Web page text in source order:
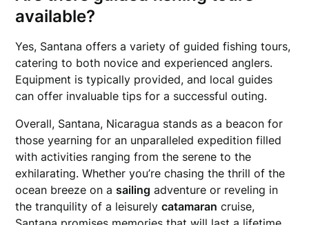
available?
Yes, Santana offers a variety of guided fishing tours,
catering to both novice and experienced anglers.
Equipment is typically provided, and local guides
can offer invaluable tips for a successful outing.
Overall, Santana, Nicaragua stands as a beacon for
those yearning for an unparalleled expedition filled
with activities ranging from the serene to the
exhilarating. Whether you’re chasing the thrill of the
ocean breeze on asailing adventure or reveling in
the tranquility of a leisurelycatamaran cruise,